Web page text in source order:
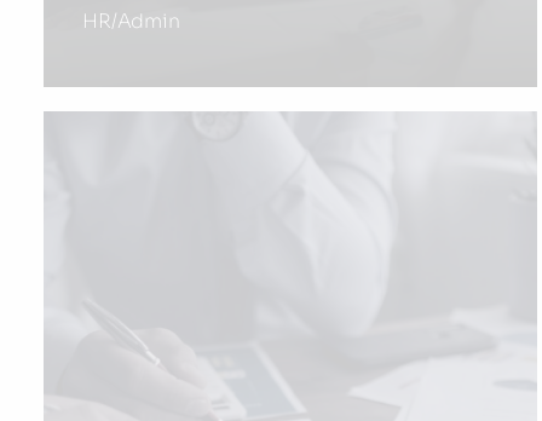
HR/Admin